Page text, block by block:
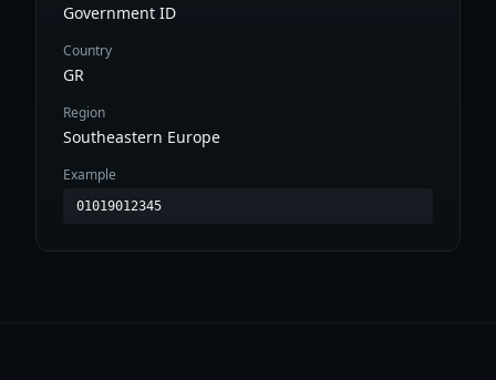
Government ID
Country
GR
Region
Southeastern Europe
Example
01019012345